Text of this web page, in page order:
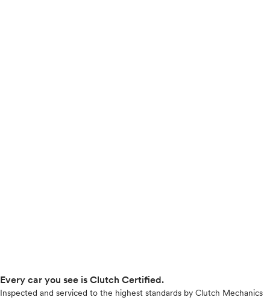
Every car you see is Clutch Certified.
Inspected and serviced to the highest standards by Clutch Mechanics